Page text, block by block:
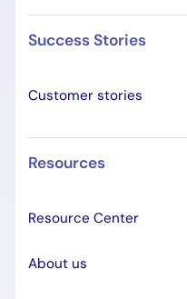
Success Stories
Customer stories
Resources
Resource Center
About us